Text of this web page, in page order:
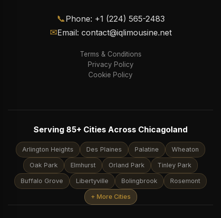
📞Phone: +1 (224) 565-2483
✉Email: contact@iqlimousine.net
Terms & Conditions
Privacy Policy
Cookie Policy
Serving 85+ Cities Across Chicagoland
Arlington Heights Des Plaines Palatine Wheaton
Oak Park Elmhurst Orland Park Tinley Park
Buffalo Grove Libertyville Bolingbrook Rosemont
+ More Cities